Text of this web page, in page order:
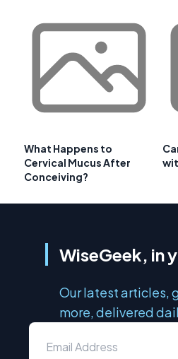
What Happens to
Cervical Mucus After
Conceiving?
WiseGeek, in
Our latest articles,
more, delivered